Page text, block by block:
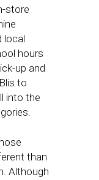
store
local
hours
up and
to
into the
than
Although